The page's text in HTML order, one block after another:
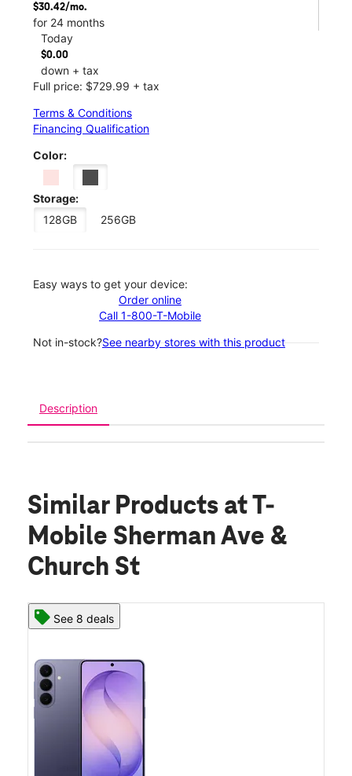
$30.42/mo.
for 24 months
Today
$0.00
down + tax
Full price: $729.99 + tax
Terms & Conditions
Financing Qualification
Color:
Storage:
128GB
256GB
Easy ways to get your device:
Order online
Call 1-800-T-Mobile
Not in-stock?See nearby stores with this product
Description
Similar Products at T-
Mobile Sherman Ave &
Church St
See 8 deals